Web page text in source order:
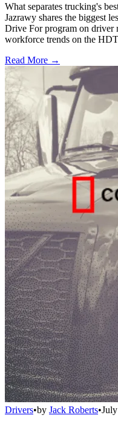
What separates trucking's
Jazrawy shares the biggest
Drive For program on driver
workforce trends on the
Read More →
Drivers•by Jack Roberts•